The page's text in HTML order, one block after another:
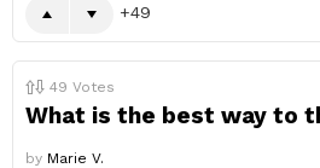
49
49 Votes
What is the best way to
by Marie V.